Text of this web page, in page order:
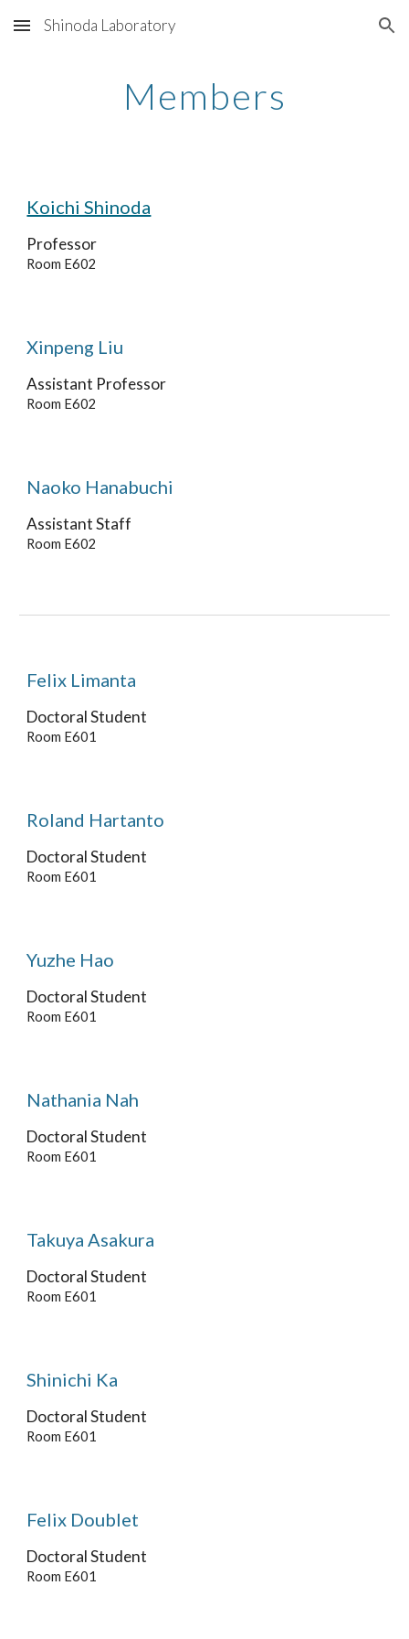
Skip to main content Skip to navigation
Shinoda Laboratory
Members
Koichi Shinoda
Professor
Room E602
Xinpeng Liu
Assistant Professor
Room E602
Naoko Hanabuchi
Assistant Staff
Room E602
Felix Limanta
Doctoral Student
Room E601
Roland Hartanto
Doctoral Student
Room E601
Yuzhe Hao
Doctoral Student
Room E601
Nathania Nah
Doctoral Student
Room E601
Takuya Asakura
DoctoralStudent
Room E601
Shinichi Ka
DoctoralStudent
Room E601
Felix Doublet
Doctoral Student
Room E601